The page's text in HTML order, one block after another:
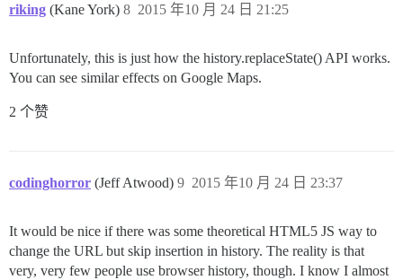
riking (Kane York) 2015 年10 月 24 日 21:25
8
Unfortunately, this is just how the history.replaceState() API works.
You can see similar effects on Google Maps.
2 个赞
codinghorror (Jeff Atwood) 2015 年10 月 24 日 23:37
9
It would be nice if there was some theoretical HTML5 JS way to
change the URL but skip insertion in history. The reality is that
very, very few people use browser history, though. I know I almost